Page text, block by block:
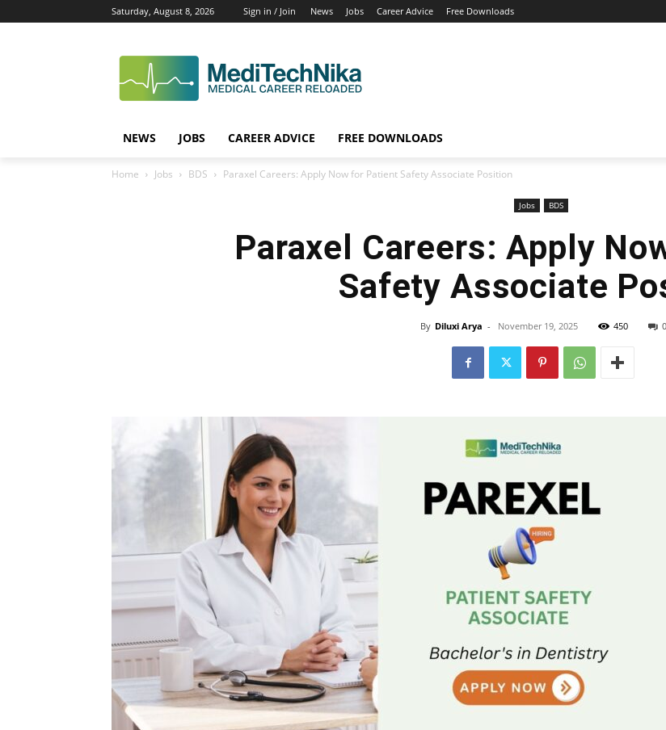
Saturday, August 8, 2026 Sign in / Join News Jobs Career Advice Free Downloads
NEWS JOBS CAREER ADVICE FREE DOWNLOADS
Home Jobs BDS Paraxel Careers: Apply Now for Patient Safety Associate Position
Jobs BDS
Paraxel Careers: Apply
Safety Associate
By Diluxi Arya - November 19, 2025 450 0